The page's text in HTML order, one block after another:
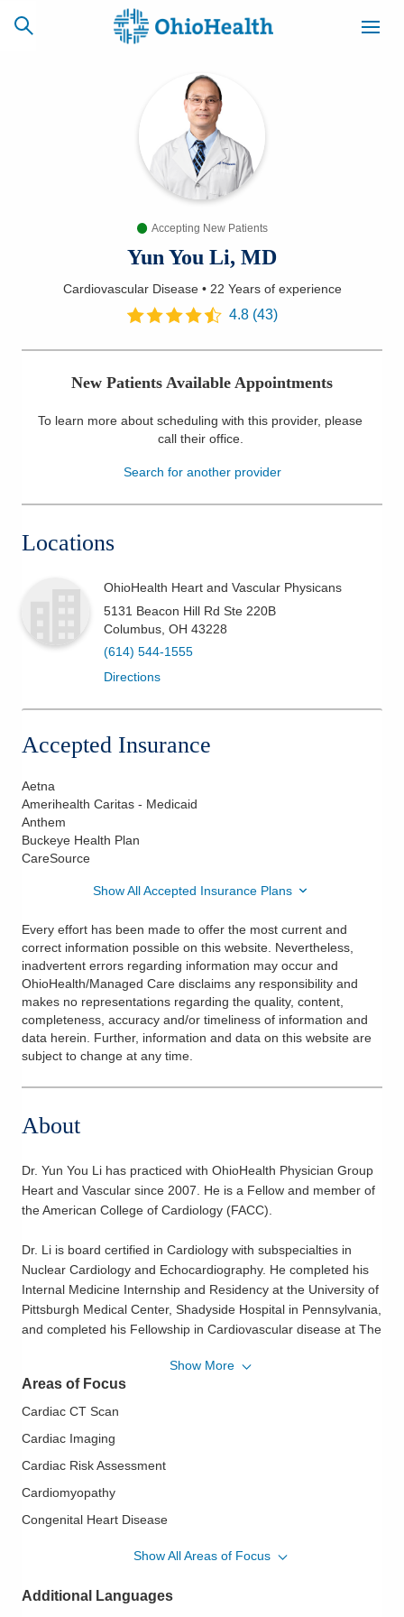
CAREERS
NEWSLETTER
Find a Doctor
Services
Patients & Visitors
Health & Wellness
Accepting New Patients
Yun You Li, MD
Cardiovascular Disease• 22 Yearsof experience
4.8(43)
New Patients Available Appointments
To learn more about scheduling with this provider, please
call their office.
Search for another provider
Locations
OhioHealth Heart and Vascular Physicans
5131 Beacon Hill Rd Ste 220B
Columbus OH 43228
(614) 544-1555
Directions
Accepted Insurance
Aetna
Amerihealth Caritas - Medicaid
Anthem
Buckeye Health Plan
CareSource
Show All Accepted Insurance Plans
Every effort has been made to offer the most current and
correct information possible on this website. Nevertheless,
inadvertent errors regarding information may occur and
OhioHealth/Managed Care disclaims any responsibility and
makes no representations regarding the quality, content,
completeness, accuracy and/or timeliness of information and
data herein. Further, information and data on this website are
subject to change at any time.
About
Dr. Yun You Li has practiced with OhioHealth Physician Group
Heart and Vascular since 2007. He is a Fellow and member of
the American College of Cardiology (FACC).
Dr. Li is board certified in Cardiology with subspecialties in
Nuclear Cardiology and Echocardiography. He completed his
Internal Medicine Internship and Residency at the University of
Pittsburgh Medical Center, Shadyside Hospital in Pennsylvania,
and completed his Fellowship in Cardiovascular disease at The
include Coronary Artery Disease, Valvular Heart Diseases,
Congestive Heart Failure and Cardiovascular Imaging including
Nuclear Cardiology, Echocardiography, and CCTA.
Dr. Li completed research projects in Cardiomyopathy and
Congestive Heart Failure funded by the American Heart
Association and the National Institute of Health. His research
of Physiology and American Journal of Cardiology.
volunteered his time at free church clinics, mission and
teaching trips to China. Outside the practice of cardiovascular
Show More
Areas of Focus
Cardiac CT Scan
Cardiac Imaging
Cardiac Risk Assessment
Cardiomyopathy
Congenital Heart Disease
Hypertension
Show All Areas of Focus
Additional Languages